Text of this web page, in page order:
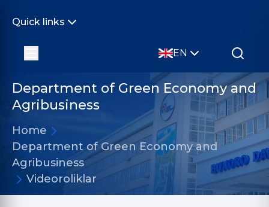
Quick links
EN
Department of Green Economy and
Agribusiness
Home
Department of Green Economy and
Agribusiness
Videoroliklar